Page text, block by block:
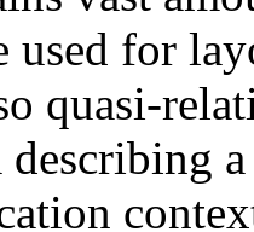
used for
quasi-
describing